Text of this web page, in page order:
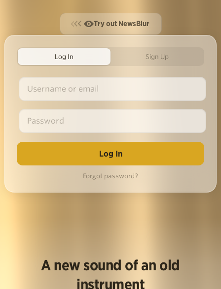
Try out NewsBlur
Log In Sign Up
Forgot password?
A new sound of an old
instrument